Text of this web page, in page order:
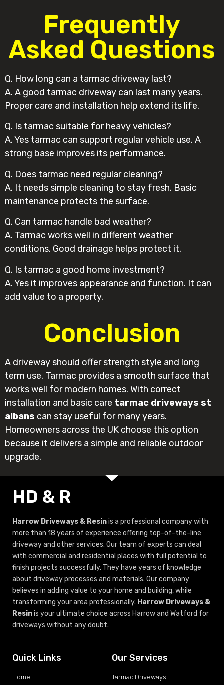
Frequently
Asked Questions
Q. How long can a tarmac driveway last?
A. A good tarmac driveway can last many years.
Proper care and installation help extend its life.
Q. Is tarmac suitable for heavy vehicles?
A. Yes tarmac can support regular vehicle use. A
strong base improves its performance.
Q. Does tarmac need regular cleaning?
A. It needs simple cleaning to stay fresh. Basic
maintenance protects the surface.
Q. Can tarmac handle bad weather?
A. Tarmac works well in different weather
conditions. Good drainage helps protect it.
Q. Is tarmac a good home investment?
A. Yes it improves appearance and function. It can
add value to a property.
Conclusion
A driveway should offer strength style and long
term use. Tarmac provides a smooth surface that
works well for modern homes. With correct
installation and basic care tarmac driveways st
albans can stay useful for many years.
Homeowners across the UK choose this option
because it delivers a simple and reliable outdoor
upgrade.
HD & R
Harrow Driveways & Resinis a professional company with
more than 18 years of experience offering top-of-the-line
driveway and other services. Our team of experts can deal
with commercial and residential places with full potential to
finish projects successfully. They have years of knowledge
about driveway processes and materials. Our company
believes in adding value to your home and building, while
transforming your area professionally. Harrow Driveways &
Resinis your ultimate choice across Harrow and Watford for
driveways without any doubt.
Quick Links
Home
Our Services
Tarmac Driveways